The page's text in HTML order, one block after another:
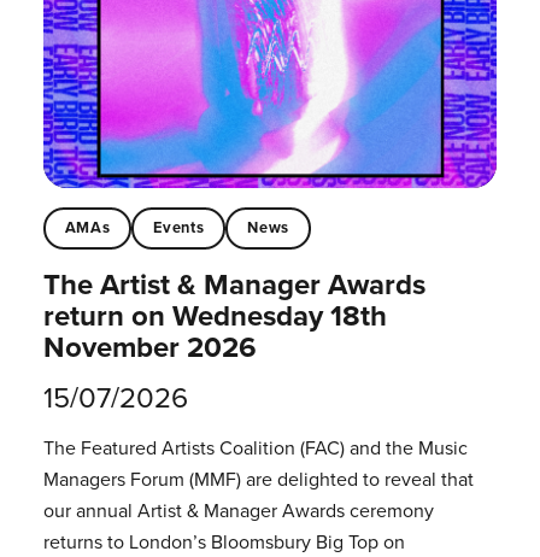
AMAs Events News
The Artist & Manager Awards
return on Wednesday 18th
November 2026
15/07/2026
The Featured Artists Coalition (FAC) and the Music
Managers Forum (MMF) are delighted to reveal that
our annual Artist & Manager Awards ceremony
returns to London’s Bloomsbury Big Top on